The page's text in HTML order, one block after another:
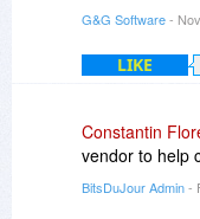
G&G Software-
LIKE
Constantin
vendor to help
BitsDuJour Admin-